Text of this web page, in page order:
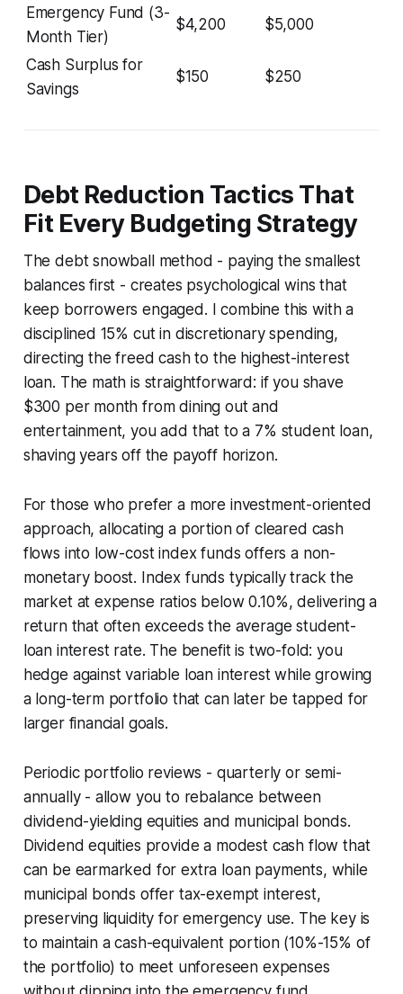
Emergency Fund (3-
Month Tier)
$4,200 $5,000
Cash Surplus for
Savings
$150 $250
Debt Reduction Tactics That
Fit Every Budgeting Strategy
The debt snowball method - paying the smallest
balances first - creates psychological wins that
keep borrowers engaged. I combine this with a
disciplined 15% cut in discretionary spending,
directing the freed cash to the highest-interest
loan. The math is straightforward: if you shave
$300 per month from dining out and
entertainment, you add that to a 7% student loan,
shaving years off the payoff horizon.
For those who prefer a more investment-oriented
approach, allocating a portion of cleared cash
flows into low-cost index funds offers a non-
monetary boost. Index funds typically track the
market at expense ratios below 0.10%, delivering a
return that often exceeds the average student-
loan interest rate. The benefit is two-fold: you
hedge against variable loan interest while growing
a long-term portfolio that can later be tapped for
larger financial goals.
Periodic portfolio reviews - quarterly or semi-
annually - allow you to rebalance between
dividend-yielding equities and municipal bonds.
Dividend equities provide a modest cash flow that
can be earmarked for extra loan payments, while
municipal bonds offer tax-exempt interest,
preserving liquidity for emergency use. The key is
to maintain a cash-equivalent portion (10%-15% of
the portfolio) to meet unforeseen expenses